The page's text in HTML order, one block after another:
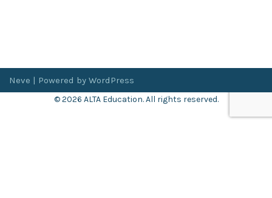
Neve | Powered by WordPress
© 2026 ALTA Education. All rights reserved.